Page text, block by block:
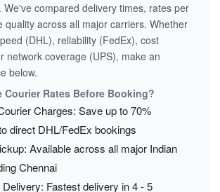
We've compared delivery times, rates per
quality across all major carriers. Whether
(DHL), reliability (FedEx), cost
network coverage (UPS), make an
below.
Courier Rates Before Booking?
Charges: Save up to 70%
direct DHL/FedEx bookings
Available across all major Indian
Chennai
Fastest delivery in 4 - 5